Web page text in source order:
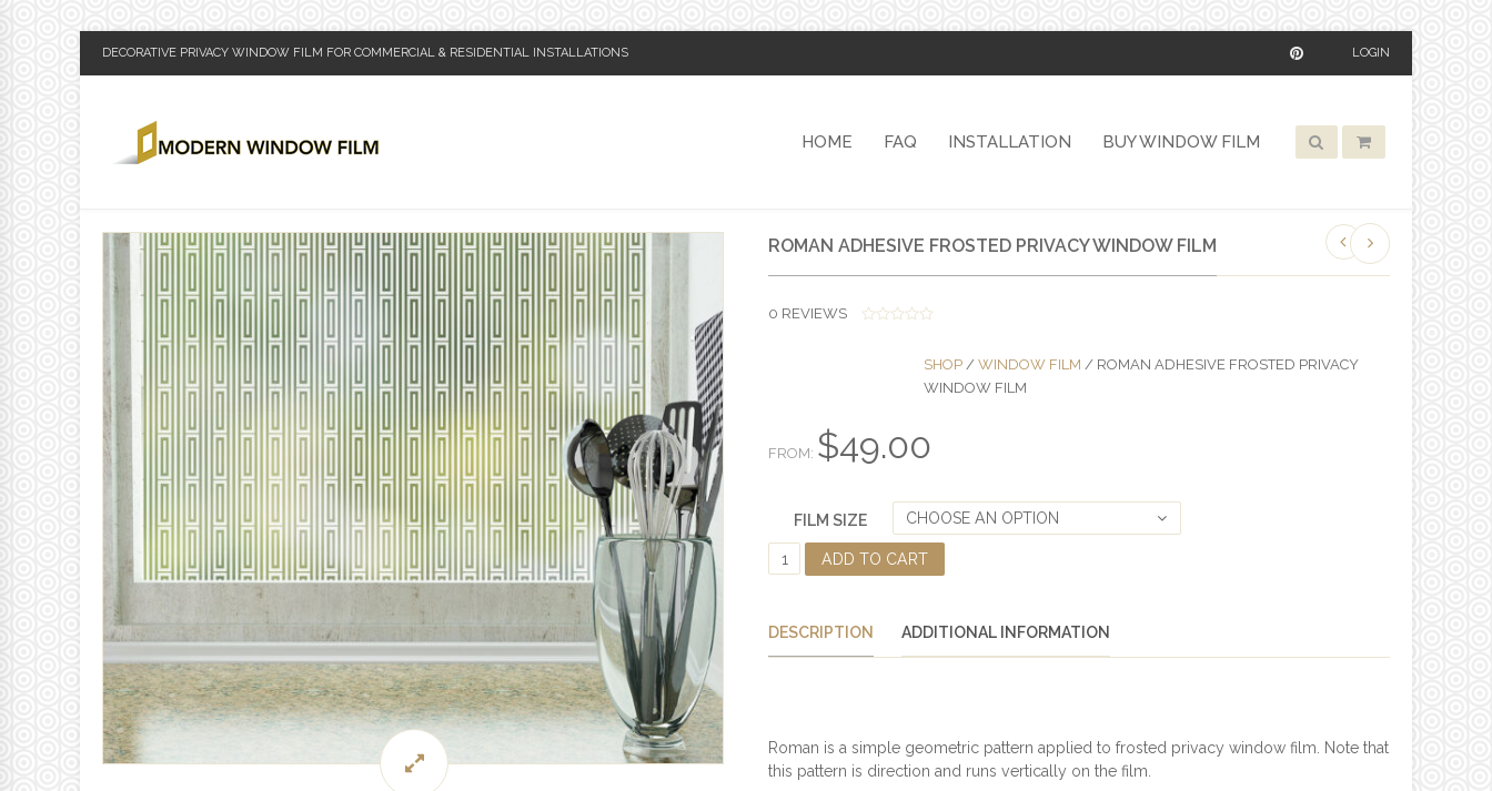
DECORATIVE PRIVACY WINDOW FILM FOR COMMERCIAL & RESIDENTIAL INSTALLATIONS LOGIN
HOME FAQ INSTALLATION BUY WINDOW FILM
ROMAN ADHESIVE FROSTED PRIVACY WINDOW FILM
0 REVIEWS
SHOP / WINDOW FILM / ROMAN ADHESIVE FROSTED PRIVACY
WINDOW FILM
FROM: $49.00
FILM SIZE
CHOOSE AN OPTION
O
A
E
S
ADD TO CART
DESCRIPTION ADDITIONAL INFORMATION
Roman is a simple geometric pattern applied to frosted privacy window film. Note that
this pattern is direction and runs vertically on the film.